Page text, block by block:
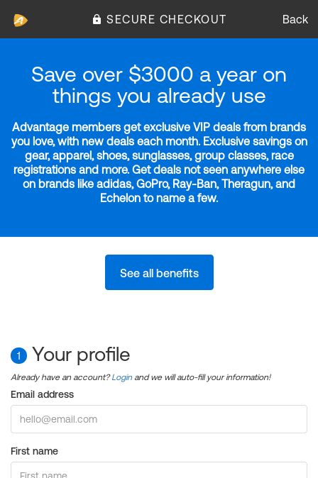
SECURE CHECKOUT Back
Save over $3000 a year on
things you already use
Advantage members get exclusive VIP deals from brands
you love, with new deals each month. Exclusive savings on
gear, apparel, shoes, sunglasses, group classes, race
registrations and more. Get deals not seen anywhere else
on brands like adidas, GoPro, Ray-Ban, Theragun, and
Echelon to name a few.
See all benefits
1 Your profile
Already have an account?Login and we will auto-fill your information!
Email address
First name